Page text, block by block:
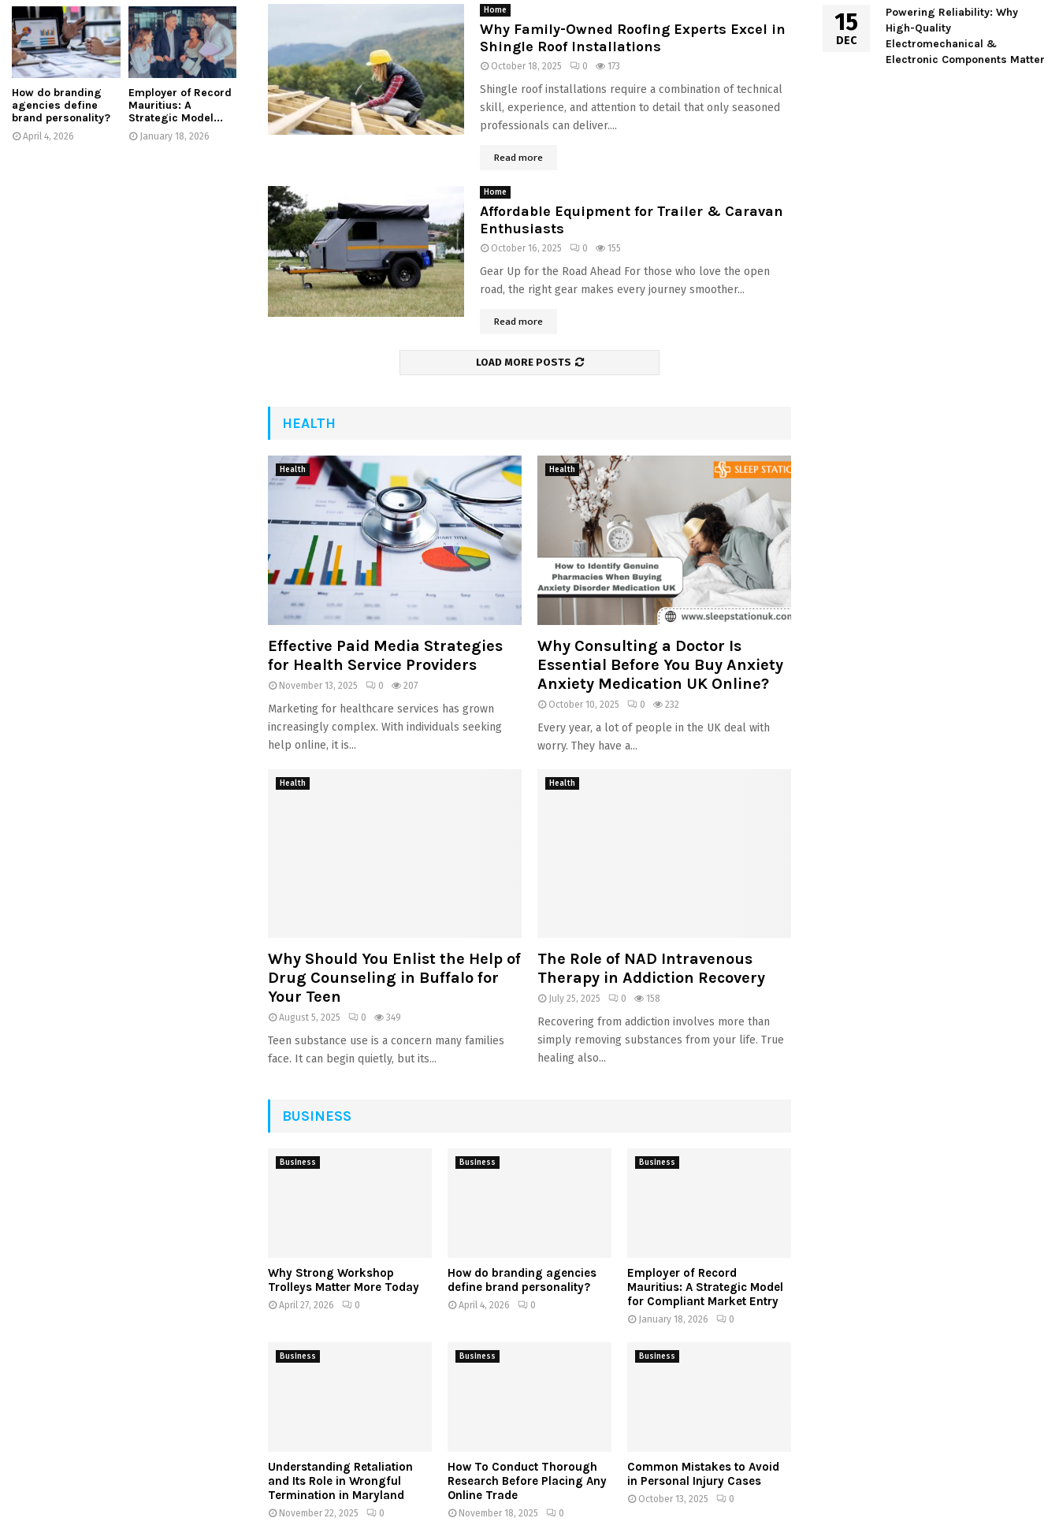
Home
Why Family-Owned Roofing Experts Excel in
Shingle Roof Installations
October 18, 2025 0 173
Shingle roof installations require a combination of technical
skill, experience, and attention to detail that only seasoned
professionals can deliver....
Read more
Home
Affordable Equipment for Trailer & Caravan
Enthusiasts
October 16, 2025 0 155
Gear Up for the Road Ahead For those who love the open
road, the right gear makes every journey smoother...
Read more
LOAD MORE POSTS
HEALTH
Health
Effective Paid Media Strategies
for Health Service Providers
November 13, 2025 0 207
Marketing for healthcare services has grown
increasingly complex. With individuals seeking
help online, it is...
Health
Why Consulting a Doctor Is
Essential Before You Buy Anxiety
Anxiety Medication UK Online?
October 10, 2025 0 232
Every year, a lot of people in the UK deal with
worry. They have a...
Health
Why Should You Enlist the Help of
Drug Counseling in Buffalo for
Your Teen
August 5, 2025 0 349
Teen substance use is a concern many families
face. It can begin quietly, but its...
Health
The Role of NAD Intravenous
Therapy in Addiction Recovery
July 25, 2025 0 158
Recovering from addiction involves more than
simply removing substances from your life. True
healing also...
BUSINESS
Business
Why Strong Workshop
Trolleys Matter More Today
April 27, 2026 0
Business
How do branding agencies
define brand personality?
April 4, 2026 0
Business
Employer of Record
Mauritius: A Strategic Model
for Compliant Market Entry
January 18, 2026 0
Business
Understanding Retaliation
and Its Role in Wrongful
Termination in Maryland
November 22, 2025 0
Business
How To Conduct Thorough
Research Before Placing Any
Online Trade
November 18, 2025 0
Business
Common Mistakes to Avoid
in Personal Injury Cases
October 13, 2025 0
How do branding
agencies define
brand personality?
April 4, 2026
Employer of Record
Mauritius: A
Strategic Model...
January 18, 2026
15
DEC
Powering Reliability: Why
High-Quality
Electromechanical &
Electronic Components Matter